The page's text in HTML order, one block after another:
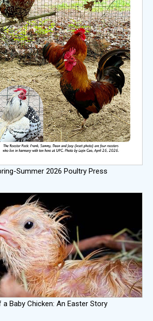
Summer 2026 Poultry Press
a Baby Chicken: An Easter Story